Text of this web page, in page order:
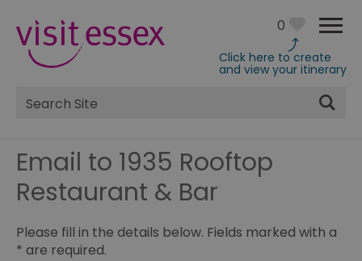
0
Click here to create
and view your itinerary
Site
Search
Email to 1935 Rooftop
Restaurant & Bar
Please fill in the details below. Fields marked with a
* are required.